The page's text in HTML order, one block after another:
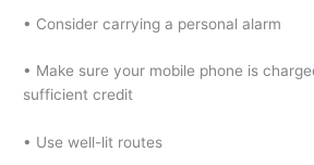
• Consider carrying a personal alarm
• Make sure your mobile phone is
sufficient credit
• Use well-lit routes